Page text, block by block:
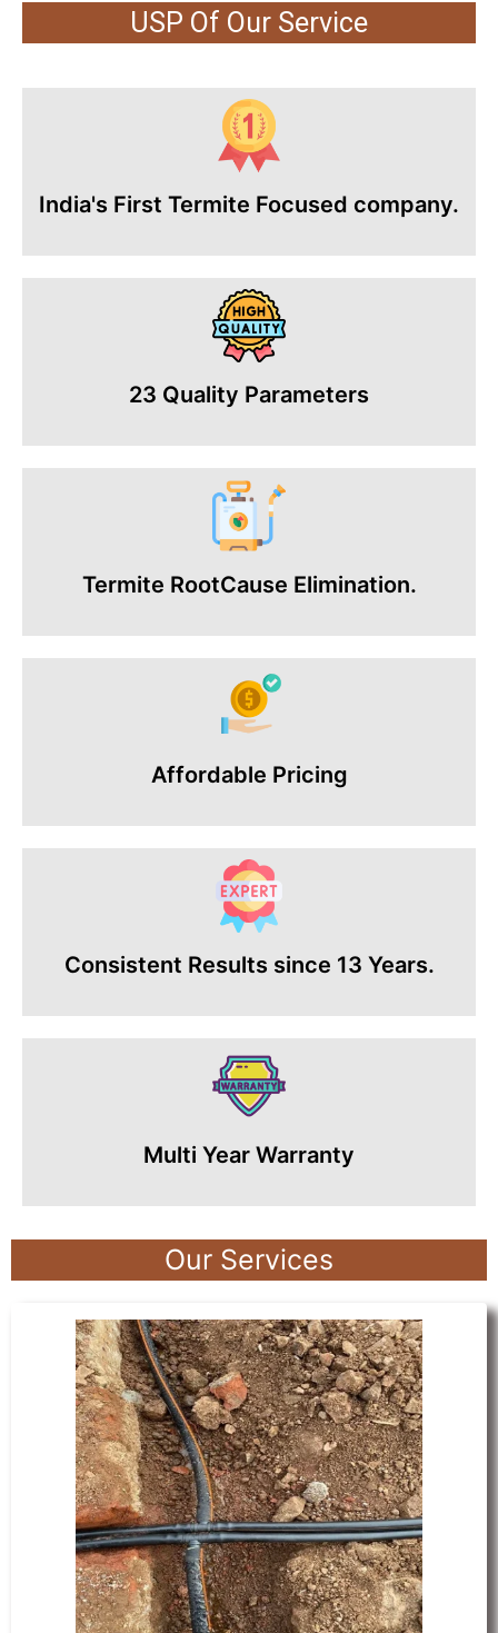
USP Of Our Service
India's First Termite Focused company.
23 Quality Parameters
Termite RootCause Elimination.
Affordable Pricing
Consistent Results since 13 Years.
Multi Year Warranty
Our Services